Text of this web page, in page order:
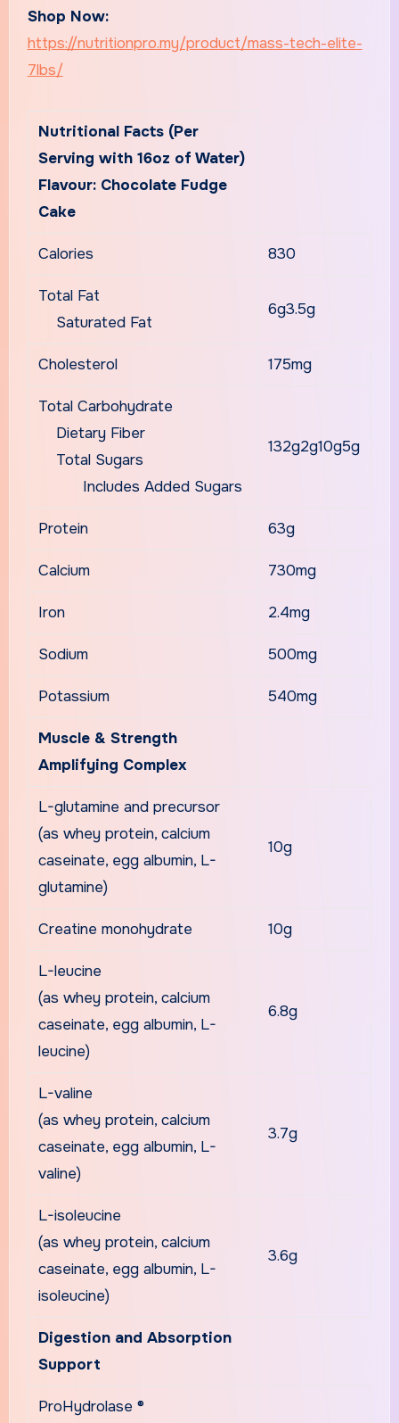
Shop Now:
https://nutritionpro.my/product/mass-tech-elite-
7lbs/
Nutritional Facts (Per
Serving with 16oz of Water)
Flavour: Chocolate Fudge
Cake
Calories 830
Total Fat
Saturated Fat
6g3.5g
Cholesterol 175mg
Total Carbohydrate
Dietary Fiber
Total Sugars
Includes Added Sugars
132g2g10g5g
Protein 63g
Calcium 730mg
Iron 2.4mg
Sodium 500mg
Potassium 540mg
Muscle & Strength
Amplifying Complex
L-glutamine and precursor
(as whey protein, calcium
caseinate, egg albumin, L-
glutamine)
10g
Creatine monohydrate 10g
L-leucine
(as whey protein, calcium
caseinate, egg albumin, L-
leucine)
6.8g
L-valine
(as whey protein, calcium
caseinate, egg albumin, L-
valine)
3.7g
L-isoleucine
(as whey protein, calcium
caseinate, egg albumin, L-
isoleucine)
3.6g
Digestion and Absorption
Support
ProHydrolase ®